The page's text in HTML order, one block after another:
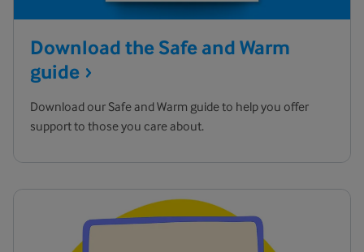
Download the Safe and Warm
guide
Download our Safe and Warm guide to help you offer
support to those you care about.